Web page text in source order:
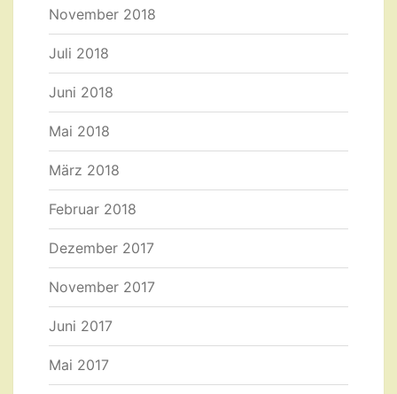
November 2018
Juli 2018
Juni 2018
Mai 2018
März 2018
Februar 2018
Dezember 2017
November 2017
Juni 2017
Mai 2017